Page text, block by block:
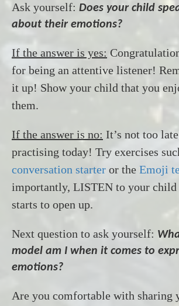
Ask yourself: Does your child
about their emotions?
If the answer is yes:
for being an attentive listener!
it up! Show your child that you
them.
If the answer is no: It’s not too
practising today! Try exercises
conversation starter or the Emoji
importantly, LISTEN to your child
starts to open up.
Next question to ask yourself:
model am I when it comes to
emotions?
Are you comfortable with sharing